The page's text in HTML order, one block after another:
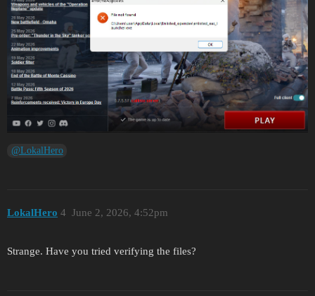
@LokalHero
LokalHero June 2, 2026, 4:52pm
4
Strange. Have you tried verifying the files?